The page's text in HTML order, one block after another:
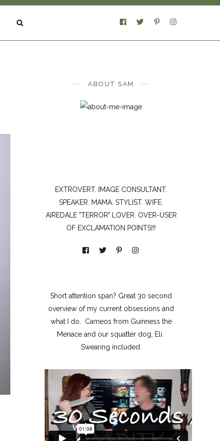
ABOUT SAM
EXTROVERT. IMAGE CONSULTANT.
SPEAKER. MAMA. STYLIST. WIFE.
AIREDALE "TERROR" LOVER. OVER-USER
OF EXCLAMATION POINTS!!!
Short attention span? Great 30 second
overview of my current obsessions and
what I do. Cameos from Guinness the
Menace and our squatter dog, Eli.
Swearing included.